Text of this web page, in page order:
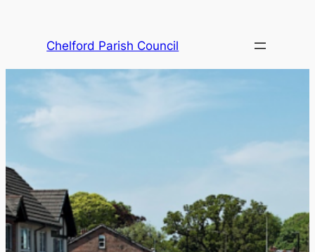
contentChelford Parish Council